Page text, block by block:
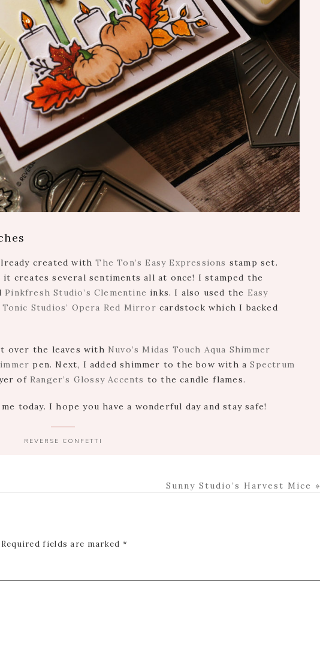
created withThe Ton’s Easy Expressions stamp set.
it creates several sentiments all at once! I stamped the
Pinkfresh Studio’s Clementine inks. I also used the Easy
Tonic Studios’ Opera Red Mirror cardstock which I backed
over the leaves with Nuvo’s Midas Touch Aqua Shimmer
pen. Next, I added shimmer to the bow with aSpectrum
of Ranger’s Glossy Accents to the candle flames.
today. I hope you have a wonderful day and stay safe!
REVERSE CONFETTI
Next
Sunny Studio’s Harvest Mice »
Required fields are marked *